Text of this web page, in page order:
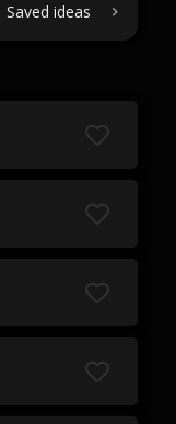
Saved ideas